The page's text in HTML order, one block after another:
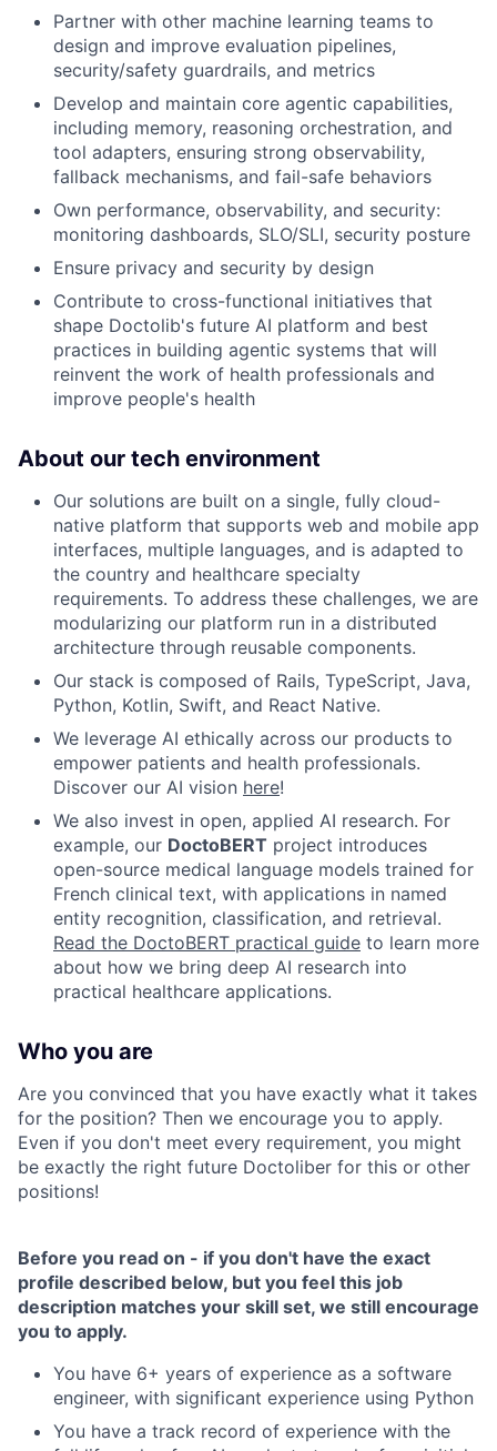
Partner with other machine learning teams to
design and improve evaluation pipelines,
security/safety guardrails, and metrics
Develop and maintain core agentic capabilities,
including memory, reasoning orchestration, and
tool adapters, ensuring strong observability,
fallback mechanisms, and fail-safe behaviors
Own performance, observability, and security:
monitoring dashboards, SLO/SLI, security posture
Ensure privacy and security by design
Contribute to cross-functional initiatives that
shape Doctolib's future AI platform and best
practices in building agentic systems that will
reinvent the work of health professionals and
improve people's health
About our tech environment
Our solutions are built on a single, fully cloud-
native platform that supports web and mobile app
interfaces, multiple languages, and is adapted to
the country and healthcare specialty
requirements. To address these challenges, we are
modularizing our platform run in a distributed
architecture through reusable components.
Our stack is composed of Rails, TypeScript, Java,
Python, Kotlin, Swift, and React Native.
We leverage AI ethically across our products to
empower patients and health professionals.
Discover our AI vision here!
We also invest in open, applied AI research. For
example, our DoctoBERT project introduces
open-source medical language models trained for
French clinical text, with applications in named
entity recognition, classification, and retrieval.
Read the DoctoBERT practical guide to learn more
about how we bring deep AI research into
practical healthcare applications.
Who you are
Are you convinced that you have exactly what it takes
for the position? Then we encourage you to apply.
Even if you don't meet every requirement, you might
be exactly the right future Doctoliber for this or other
positions!
Before you read on - if you don't have the exact
profile described below, but you feel this job
description matches your skill set, we still encourage
you to apply.
You have 6+ years of experience as a software
engineer, with significant experience using Python
You have a track record of experience with the